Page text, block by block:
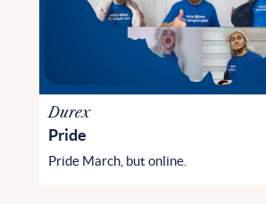
Durex
Pride
Pride March, but online.